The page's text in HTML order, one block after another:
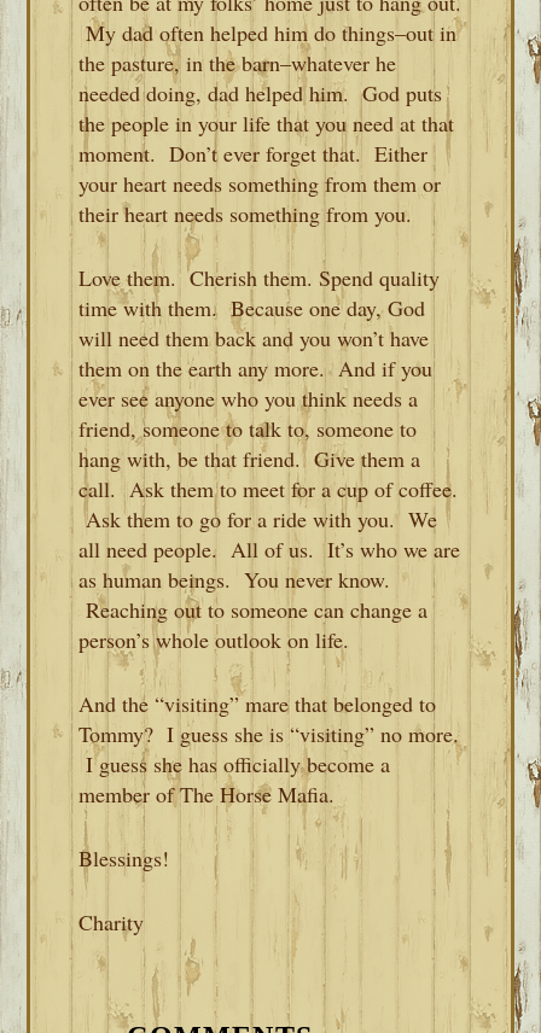
My dad often helped him do things–out in
the pasture, in the barn–whatever he
needed doing, dad helped him. God puts
the people in your life that you need at that
moment. Don’t ever forget that. Either
your heart needs something from them or
their heart needs something from you.
Love them. Cherish them. Spend quality
time with them. Because one day, God
will need them back and you won’t have
them on the earth any more. And if you
ever see anyone who you think needs a
friend, someone to talk to, someone to
hang with, be that friend. Give them a
call. Ask them to meet for a cup of coffee.
Ask them to go for a ride with you. We
all need people. All of us. It’s who we are
as human beings. You never know.
Reaching out to someone can change a
person’s whole outlook on life.
And the “visiting” mare that belonged to
Tommy? I guess she is “visiting” no more.
I guess she has officially become a
member of The Horse Mafia.
Blessings!
Charity
READER